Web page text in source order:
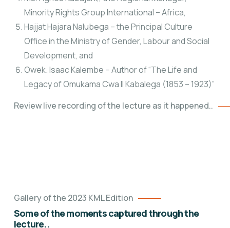
Minority Rights Group International – Africa,
Hajjat Hajara Nalubega – the Principal Culture
Officein the Ministry of Gender, Labour and Social
Development, and
Owek. Isaac Kalembe – Author of “The Life and
Legacy of Omukama Cwa II Kabalega (1853 – 1923)”
Review live recording of the lecture as it happened..
Gallery of the 2023 KML Edition
Some of the moments captured through the
lecture..